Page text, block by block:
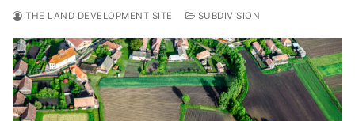
THE LAND DEVELOPMENT SITE SUBDIVISION